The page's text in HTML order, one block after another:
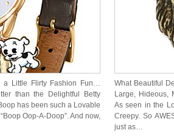
a Little Flirty Fashion Fun…
than the Delightful Betty
has been such a Lovable
Oop-A-Doop”. And now,
What Beautiful
Large, Hideous,
As seen in the
Creepy. So
just as…